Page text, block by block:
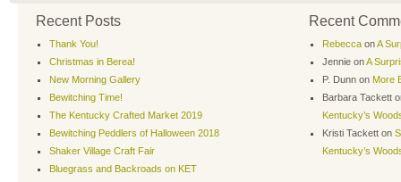
Recent Posts
Thank You!
Christmas in Berea!
New Morning Gallery
Bewitching Time!
The Kentucky Crafted Market 2019
Bewitching Peddlers of Halloween 2018
Shaker Village Craft Fair
Bluegrass and Backroads on KET
Recent
Rebecca onA
Jennie onA
P. Dunn on More
Barbara Tackett
Kentucky’s
Kristi Tackett on
Kentucky’s